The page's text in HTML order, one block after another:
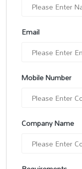
Email
Mobile Number
Company Name